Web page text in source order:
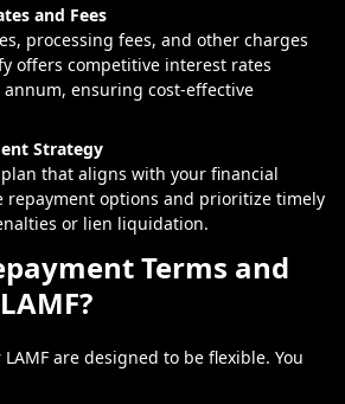
and Fees
processing fees, and other charges
offers competitive interest rates
ensuring cost-effective
Strategy
that aligns with your financial
repayment options and prioritize timely
or lien liquidation.
Terms and
are designed to be flexible. You